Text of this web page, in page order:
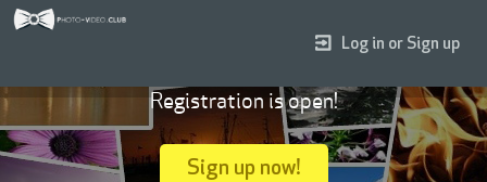
Log in or Sign up
Registration is open!
Sign up now!